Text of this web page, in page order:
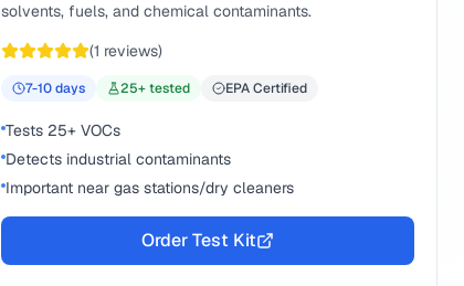
solvents, fuels, and chemical contaminants.
(1 reviews)
7-10days 25+ tested EPA Certified
Tests 25+ VOCs
Detects industrial contaminants
Important near gas stations/dry cleaners
Order Test Kit